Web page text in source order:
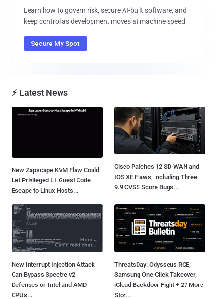
Learn how to govern risk, secure AI-built software, and
keep control as development moves at machine speed.
Secure My Spot
⚡ Latest News
New Zapscape KVM Flaw Could
Let Privileged L1 Guest Code
Escape to Linux Hosts...
Cisco Patches 12 SD-WAN and
IOS XE Flaws, Including Three
9.9 CVSS Score Bugs...
New Interrupt Injection Attack
Can Bypass Spectre v2
Defenses on Intel and AMD
CPUs...
ThreatsDay: Odysseus RCE,
Samsung One-Click Takeover,
iCloud Backdoor Fight + 27 More
Stor...